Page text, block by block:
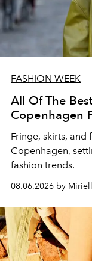
FASHION WEEK
All Of The
Copenhagen
Fringe, skirts, and
Copenhagen,
fashion trends.
08.06.2026 by